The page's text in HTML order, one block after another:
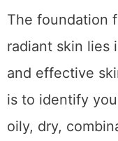
The foundation
radiant skin lies
and effective
is to identify
oily, dry,